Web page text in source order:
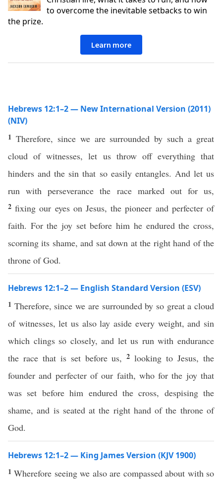
to overcome the inevitable setbacks to win
the prize.
Learn more
Hebrews 12:1–2 — New International Version (2011)
(NIV)
1 Therefore, since we are surrounded by such a great
cloud of witnesses, let us throw off everything that
hinders and the sin that so easily entangles. And let us
run with perseverance the race marked out for us,
2fixing our eyes on Jesus, the pioneer and perfecter of
faith. For the joy set before him he endured the cross,
scorning its shame, and sat down at the right hand of the
throne of God.
Hebrews 12:1–2 — English Standard Version (ESV)
1 Therefore, since we are surrounded by so great a cloud
of witnesses, let us also lay aside every weight, and sin
which clings so closely, and let us run with endurance
the race that is set before us,2looking to Jesus, the
founder and perfecter of our faith, who for the joy that
was set before him endured the cross, despising the
shame, and is seated at the right hand of the throne of
God.
Hebrews 12:1–2 — King James Version (KJV 1900)
1Wherefore seeing we also are compassed about with so